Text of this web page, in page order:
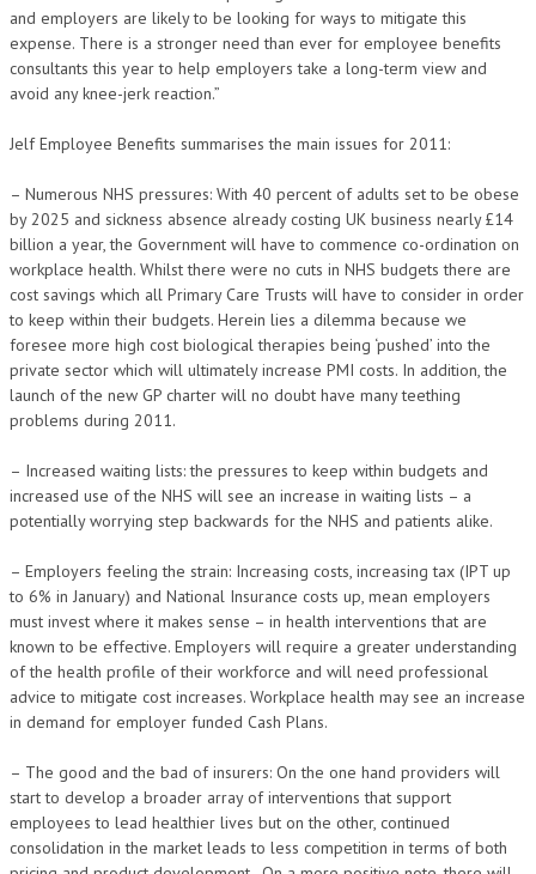
and employers are likely to be looking for ways to mitigate this
expense. There is a stronger need than ever for employee benefits
consultants this year to help employers take a long-term view and
avoid any knee-jerk reaction.”
Jelf Employee Benefits summarises the main issues for 2011:
– Numerous NHS pressures: With 40 percent of adults set to be obese
by 2025 and sickness absence already costing UK business nearly £14
billion a year, the Government will have to commence co-ordination on
workplace health. Whilst there were no cuts in NHS budgets there are
cost savings which all Primary Care Trusts will have to consider in order
to keep within their budgets. Herein lies a dilemma because we
foresee more high cost biological therapies being ‘pushed’ into the
private sector which will ultimately increase PMI costs. In addition, the
launch of the new GP charter will no doubt have many teething
problems during 2011.
– Increased waiting lists: the pressures to keep within budgets and
increased use of the NHS will see an increase in waiting lists – a
potentially worrying step backwards for the NHS and patients alike.
– Employers feeling the strain: Increasing costs, increasing tax (IPT up
to 6% in January) and National Insurance costs up, mean employers
must invest where it makes sense – in health interventions that are
known to be effective. Employers will require a greater understanding
of the health profile of their workforce and will need professional
advice to mitigate cost increases. Workplace health may see an increase
in demand for employer funded Cash Plans.
– The good and the bad of insurers: On the one hand providers will
start to develop a broader array of interventions that support
employees to lead healthier lives but on the other, continued
consolidation in the market leads to less competition in terms of both